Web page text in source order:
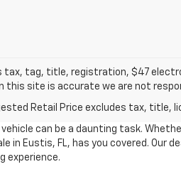
tax, tag, title, registration, $47
this site is accurate we are not
Retail Price excludes tax, title,
can be a daunting task.
Eustis, FL, has you covered. Our
experience.